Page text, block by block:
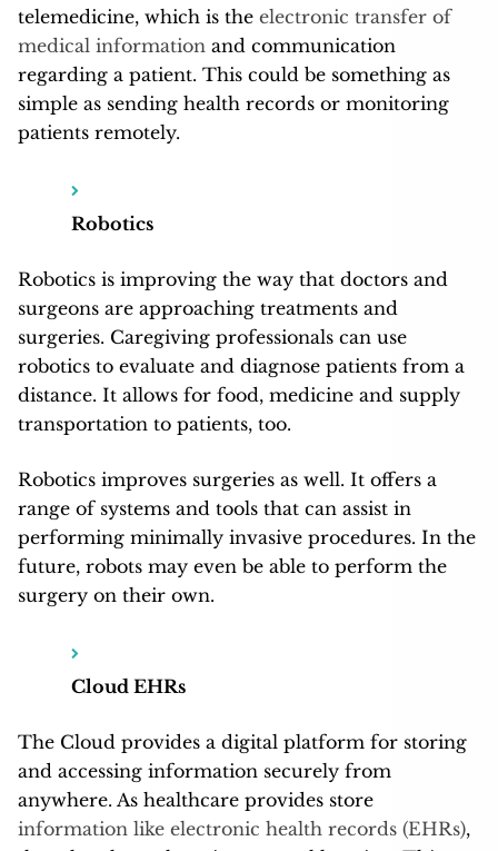
telemedicine, which is the electronic transfer of
medical information and communication
regarding a patient. This could be something as
simple as sending health records or monitoring
patients remotely.
Robotics
Robotics is improving the way that doctors and
surgeons are approaching treatments and
surgeries. Caregiving professionals can use
robotics to evaluate and diagnose patients from a
distance. It allows for food, medicine and supply
transportation to patients, too.
Robotics improves surgeries as well. It offers a
range of systems and tools that can assist in
performing minimally invasive procedures. In the
future, robots may even be able to perform the
surgery on their own.
Cloud EHRs
The Cloud provides a digital platform for storing
and accessing information securely from
anywhere. As healthcare provides store
information like electronic health records (EHRs),